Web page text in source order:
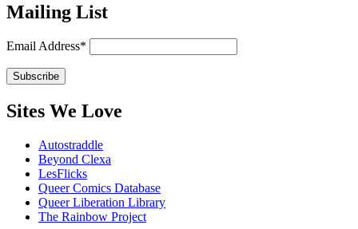
Mailing List
Email Address*
Sites We Love
Autostraddle
Beyond Clexa
LesFlicks
Queer Comics Database
Queer Liberation Library
The Rainbow Project